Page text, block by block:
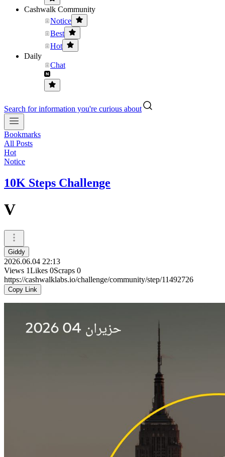
Cashwalk Community
Notice
Best
Hot
Daily
Chat
Search for information you're curious about
Bookmarks
All Posts
Hot
Notice
10K Steps Challenge
V
Giddy
2026.06.04 22:13
Views 1Likes 0Scraps 0
https://cashwalklabs.io/challenge/community/step/11492726
Copy Link